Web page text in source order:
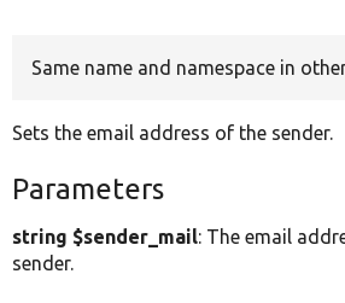
Same name and namespace in
Sets the email address of the sender.
Parameters
string $sender_mail: The email
sender.